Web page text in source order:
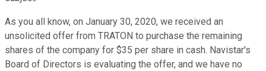
As you all know, on January 30, 2020, we received an
unsolicited offer from TRATON to purchase the remaining
shares of the company for $35 per share in cash. Navistar's
Board of Directors is evaluating the offer, and we have no